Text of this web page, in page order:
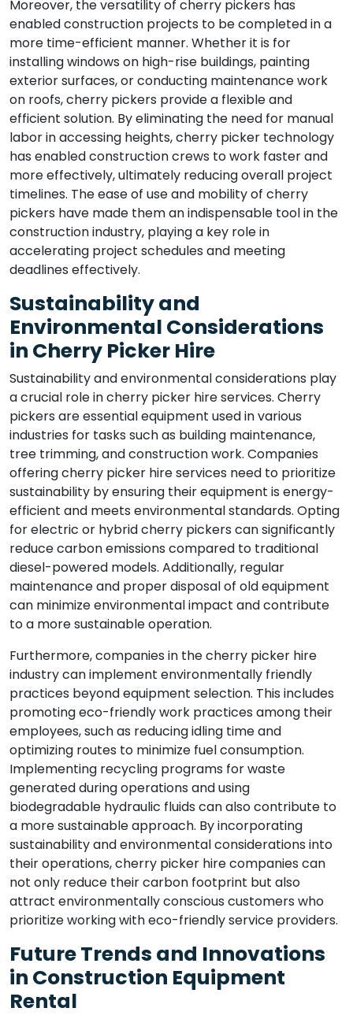
Moreover, the versatility of cherry pickers has
enabled construction projects to be completed in a
more time-efficient manner. Whether it is for
installing windows on high-rise buildings, painting
exterior surfaces, or conducting maintenance work
on roofs, cherry pickers provide a flexible and
efficient solution. By eliminating the need for manual
labor in accessing heights, cherry picker technology
has enabled construction crews to work faster and
more effectively, ultimately reducing overall project
timelines. The ease of use and mobility of cherry
pickers have made them an indispensable tool in the
construction industry, playing a key role in
accelerating project schedules and meeting
deadlines effectively.
Sustainability and
Environmental Considerations
in Cherry Picker Hire
Sustainability and environmental considerations play
a crucial role in cherry picker hire services. Cherry
pickers are essential equipment used in various
industries for tasks such as building maintenance,
tree trimming, and construction work. Companies
offering cherry picker hire services need to prioritize
sustainability by ensuring their equipment is energy-
efficient and meets environmental standards. Opting
for electric or hybrid cherry pickers can significantly
reduce carbon emissions compared to traditional
diesel-powered models. Additionally, regular
maintenance and proper disposal of old equipment
can minimize environmental impact and contribute
to a more sustainable operation.
Furthermore, companies in the cherry picker hire
industry can implement environmentally friendly
practices beyond equipment selection. This includes
promoting eco-friendly work practices among their
employees, such as reducing idling time and
optimizing routes to minimize fuel consumption.
Implementing recycling programs for waste
generated during operations and using
biodegradable hydraulic fluids can also contribute to
a more sustainable approach. By incorporating
sustainability and environmental considerations into
their operations, cherry picker hire companies can
not only reduce their carbon footprint but also
attract environmentally conscious customers who
prioritize working with eco-friendly service providers.
Future Trends and Innovations
in Construction Equipment
Rental